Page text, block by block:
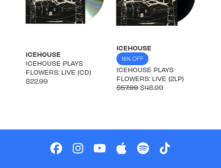
ICEHOUSE
ICEHOUSE PLAYS
FLOWERS: LIVE (CD)
$22.99
ICEHOUSE
16% OFF
ICEHOUSE PLAYS
FLOWERS: LIVE (2LP)
$57.99 $48.99